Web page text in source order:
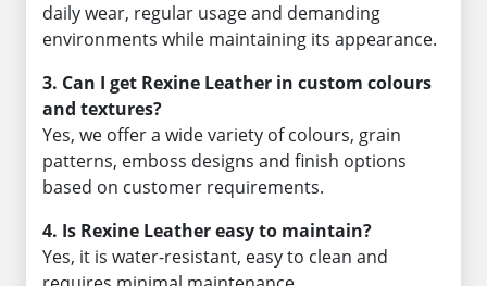
daily wear, regular usage and demanding
environments while maintaining its appearance.
3. Can I get Rexine Leather in custom colours
and textures?
Yes, we offer a wide variety of colours, grain
patterns, emboss designs and finish options
based on customer requirements.
4. Is Rexine Leather easy to maintain?
Yes, it is water-resistant, easy to clean and